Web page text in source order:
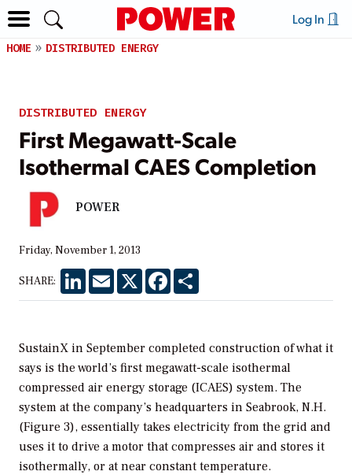
Log In
HOME DISTRIBUTED ENERGY
DISTRIBUTED ENERGY
First Megawatt-Scale
Isothermal CAES Completion
POWER
Friday, November 1, 2013
SHARE: LinkedInEmail X Facebook
SustainX in September completed construction of what it
says is the world’s first megawatt-scale isothermal
compressed air energy storage (ICAES) system. The
system at the company’s headquarters in Seabrook, N.H.
(Figure 3), essentially takes electricity from the grid and
uses it to drive a motor that compresses air and stores it
isothermally, or at near constant temperature.